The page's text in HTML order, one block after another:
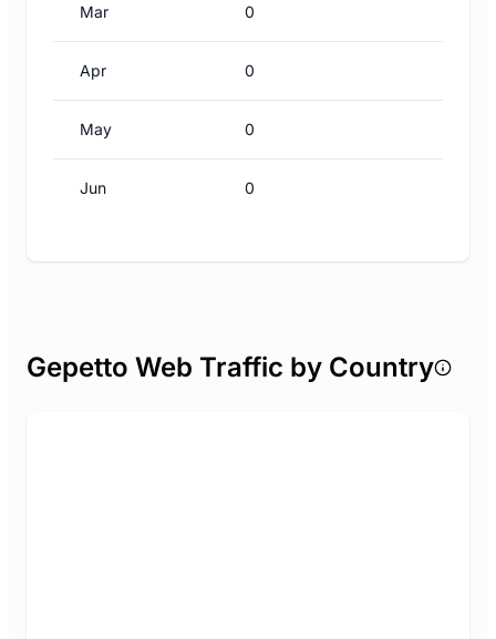
Mar 0
Apr 0
May 0
Jun 0
Gepetto Web Traffic by Country